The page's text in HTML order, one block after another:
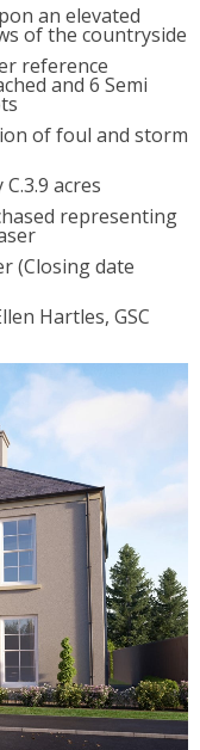
an elevated
of the countryside
reference
and 6 Semi
of foul and storm
acres
representing
(Closing date
Hartles, GSC